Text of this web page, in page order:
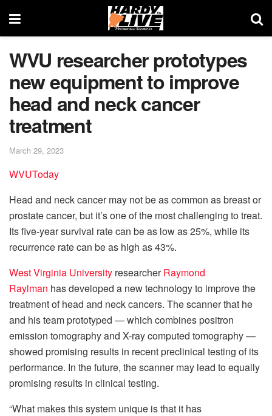
WVU researcher prototypes
new equipment to improve
head and neck cancer
treatment
March 29, 2023
WVUToday
Head and neck cancer may not be as common as breast or
prostate cancer, but it’s one of the most challenging to treat.
Its five-year survival rate can be as low as 25%, while its
recurrence rate can be as high as 43%.
West Virginia University researcherRaymond
Raylman has developed a new technology to improve the
treatment of head and neck cancers. The scanner that he
and his team prototyped — which combines positron
emission tomography and X-ray computed tomography —
showed promising results in recent preclinical testing of its
performance. In the future, the scanner may lead to equally
promising results in clinical testing.
“What makes this system unique is that it has